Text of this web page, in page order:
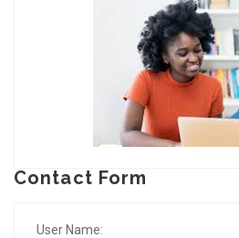
Contact Form
User Name: